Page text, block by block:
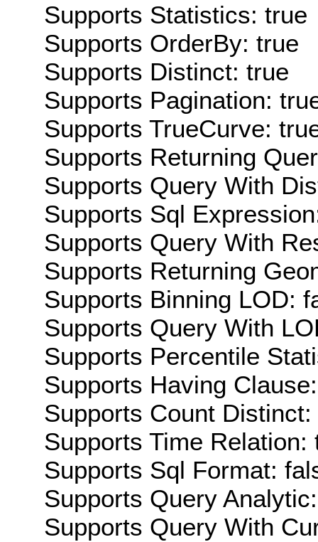
Supports Statistics: true
Supports OrderBy: true
Supports Distinct: true
Supports Pagination:
Supports TrueCurve:
Supports Returning
Supports Query With
Supports Sql
Supports Query With
Supports Returning
Supports Binning LOD:
Supports Query With
Supports Percentile
Supports Having
Supports Count Distinct:
Supports Time Relation:
Supports Sql Format:
Supports Query
Supports Query With